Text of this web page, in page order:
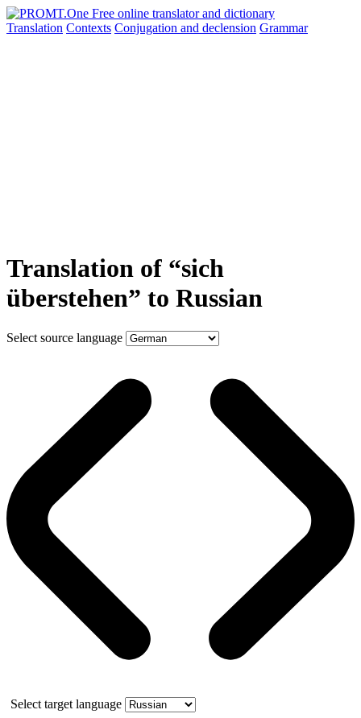
Translation Contexts Conjugation and declension Grammar
Translation of “sich
überstehen” to Russian
Select source language
Select target language